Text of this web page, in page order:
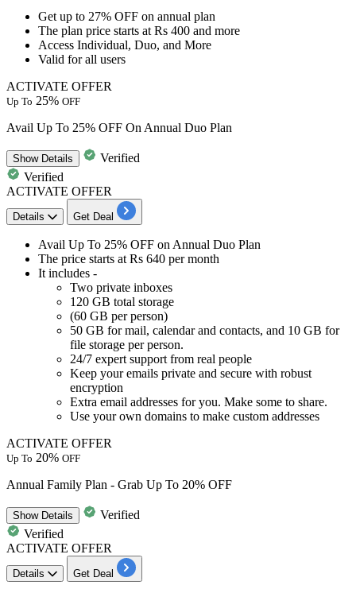
Get up to 27% OFF on annual plan
The plan price starts at Rs 400 and more
Access Individual, Duo, and More
Valid forall users
ACTIVATE OFFER
Up To 25% OFF
Avail Up To 25% OFF On Annual Duo Plan
ShowDetails
Verified
Verified
ACTIVATE OFFER
Details Get Deal
Avail Up To 25% OFF on Annual Duo Plan
The price starts at Rs 640 per month
It includes -
Two private inboxes
120 GB total storage
(60 GB per person)
50 GB for mail, calendar and contacts, and 10 GB for
file storage per person.
24/7 expert support from real people
Keep your emails private and secure with robust
encryption
Extra email addresses for you. Make some to share.
Use your own domains to make custom addresses
ACTIVATE OFFER
Up To 20% OFF
Annual Family Plan - Grab Up To 20% OFF
ShowDetails
Verified
Verified
ACTIVATE OFFER
Details Get Deal